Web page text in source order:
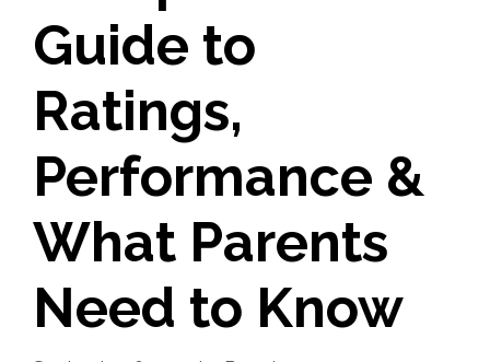
Guide to
Ratings,
Performance &
What Parents
Need to Know